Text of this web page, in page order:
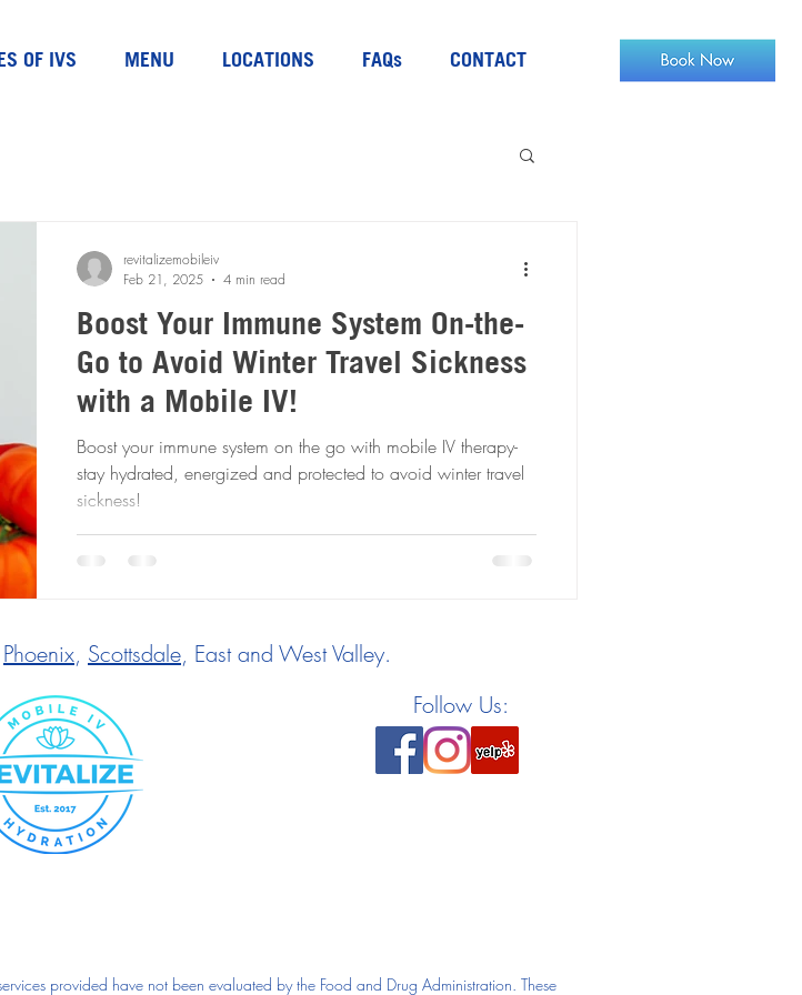
OF IVS MENU LOCATIONS FAQs CONTACT
Boost Your Immune System On-the-
Go to Avoid Winter Travel Sickness
with a Mobile IV!
Boost your immune system on the go with mobile IV therapy-
stay hydrated, energized and protected to avoid winter travel
sickness!
revitalizemobileiv
Feb 21, 2025
4 min read
Phoenix, Scottsdale, East and West Valley.
Follow Us:
provided have not been evaluated by the Food and Drug Administration. These